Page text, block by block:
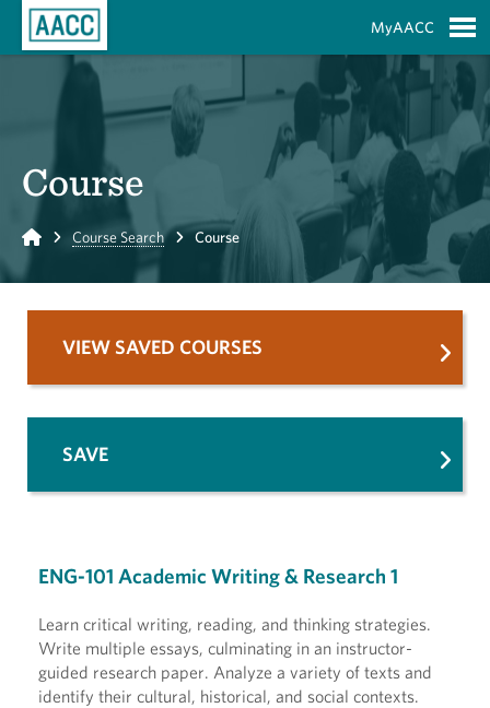
MyAACC
Course
Home Course Search Course
ENG-101 Academic Writing & Research 1
Learn critical writing, reading, and thinking strategies.
Write multiple essays, culminating in an instructor-
guided research paper. Analyze a variety of texts and
identify their cultural, historical, and social contexts.
VIEW SAVED COURSES
SAVE